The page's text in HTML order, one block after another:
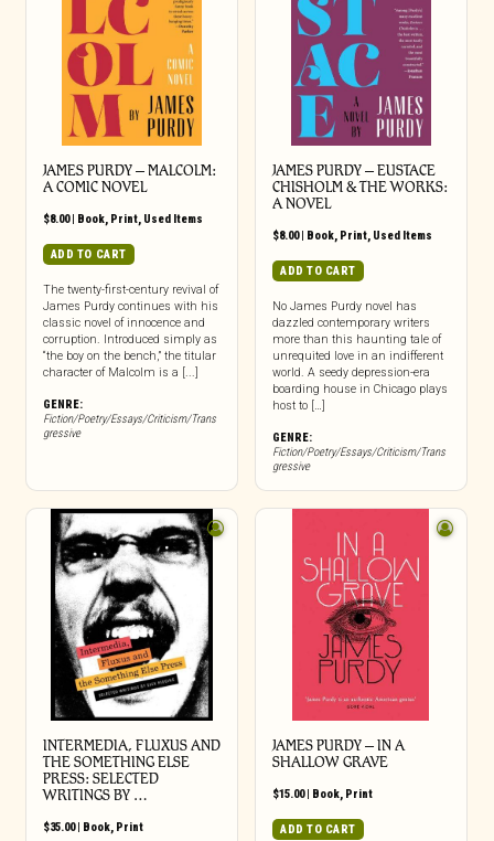
JAMES PURDY – MALCOLM:
A COMIC NOVEL
$8.00| Book, Print, Used Items
ADD TO CART
The twenty-first-century revival of
James Purdy continues with his
classic novel of innocence and
corruption. Introduced simply as
“the boy on the bench,” the titular
character of Malcolm is a [...]
GENRE:
Fiction/Poetry/Essays/Criticism/Trans
gressive
JAMES PURDY – EUSTACE
CHISHOLM & THE WORKS:
A NOVEL
$8.00| Book, Print, Used Items
ADD TO CART
No James Purdy novel has
dazzled contemporary writers
more than this haunting tale of
unrequited love in an indifferent
world. A seedy depression-era
boarding house in Chicago plays
host to […]
GENRE:
Fiction/Poetry/Essays/Criticism/Trans
gressive
INTERMEDIA, FLUXUS AND
THE SOMETHING ELSE
PRESS: SELECTED
WRITINGS BY …
$35.00| Book, Print
JAMES PURDY – IN A
SHALLOW GRAVE
$15.00| Book, Print
ADD TO CART